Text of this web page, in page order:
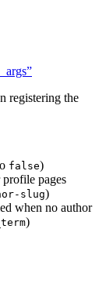
registering the
false)
pages
slug)
when no author
)